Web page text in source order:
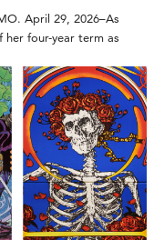
April 29, 2026–As
her four-year term as